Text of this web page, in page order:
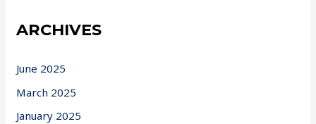
ARCHIVES
June 2025
March 2025
January 2025